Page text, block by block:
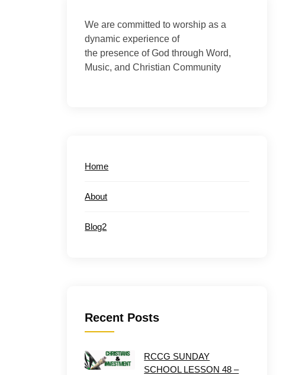
We are committed to worship as a
dynamic experience of
the presence of God through Word,
Music, and Christian Community
Home
About
Blog2
Recent Posts
RCCG SUNDAY
SCHOOL LESSON 48 –